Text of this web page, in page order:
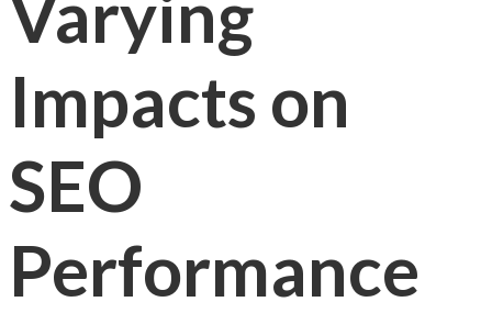
Impacts on
SEO
Performance